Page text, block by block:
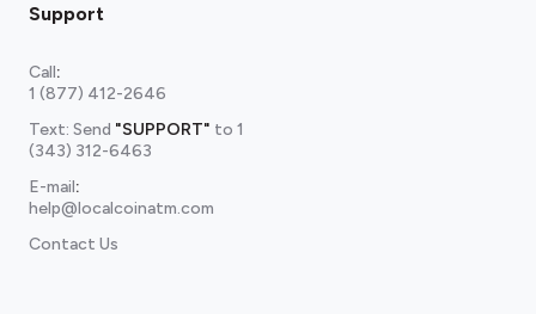
Support
Call:
1 (877) 412-2646
Text: Send "SUPPORT" to 1
(343) 312-6463
E-mail:
help@localcoinatm.com
Contact Us